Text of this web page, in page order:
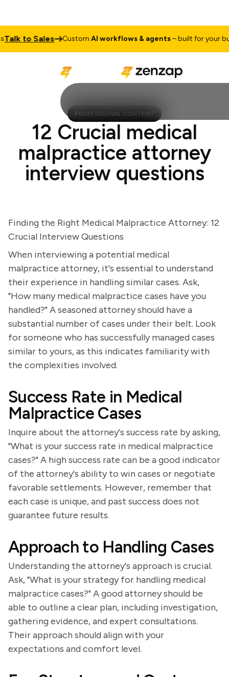
to Sales CustomAI workflows & agents– built for your
PROFESSIONAL CONTENT
12 Crucial medical
malpractice attorney
interview questions
Finding the Right Medical Malpractice Attorney: 12
Crucial Interview Questions
When interviewing a potential medical
malpractice attorney, it's essential to understand
their experience in handling similar cases. Ask,
"How many medical malpractice cases have you
handled?" A seasoned attorney should have a
substantial number of cases under their belt. Look
for someone who has successfully managed cases
similar to yours, as this indicates familiarity with
the complexities involved.
Success Rate in Medical
Malpractice Cases
Inquire about the attorney's success rate by asking,
"What is your success rate in medical malpractice
cases?" A high success rate can be a good indicator
of the attorney's ability to win cases or negotiate
favorable settlements. However, remember that
each case is unique, and past success does not
guarantee future results.
Approach to Handling Cases
Understanding the attorney's approach is crucial.
Ask, "What is your strategy for handling medical
malpractice cases?" A good attorney should be
able to outline a clear plan, including investigation,
gathering evidence, and expert consultations.
Their approach should align with your
expectations and comfort level.